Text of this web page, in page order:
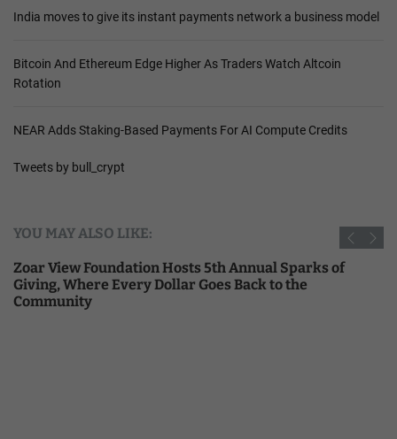
India moves to give its instant payments network a business model
Bitcoin And Ethereum Edge Higher As Traders Watch Altcoin
Rotation
NEAR Adds Staking-Based Payments For AI Compute Credits
Tweets by bull_crypt
YOU MAY ALSO LIKE:
Zoar View Foundation Hosts 5th Annual Sparks of
Giving, Where Every Dollar Goes Back to the
Community